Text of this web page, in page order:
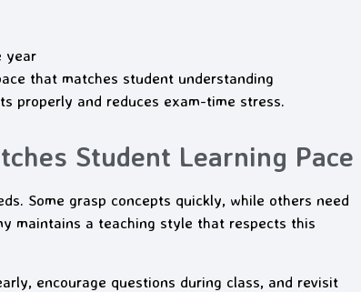
year
that matches student understanding
properly and reduces exam-time stress.
Student Learning Pace
Some grasp concepts quickly, while others need
maintains a teaching style that respects this
encourage questions during class, and revisit